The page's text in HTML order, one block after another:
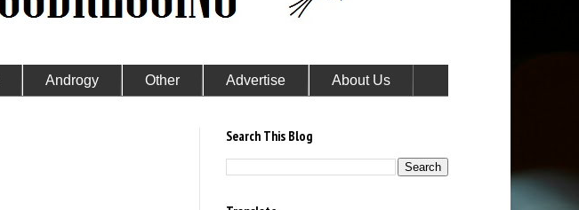
Androgy Other Advertise About Us
Search This Blog